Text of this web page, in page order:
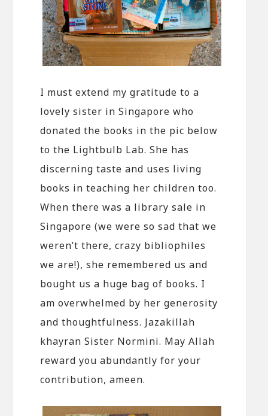
I must extend my gratitude to a
lovely sister in Singapore who
donated the books in the pic below
to the Lightbulb Lab. She has
discerning taste and uses living
books in teaching her children too.
When there was a library sale in
Singapore (we were so sad that we
weren’t there, crazy bibliophiles
we are!), she remembered us and
bought us a huge bag of books. I
am overwhelmed by her generosity
and thoughtfulness. Jazakillah
khayran Sister Normini. May Allah
reward you abundantly for your
contribution, ameen.